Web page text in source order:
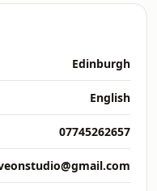
Edinburgh
English
07745262657